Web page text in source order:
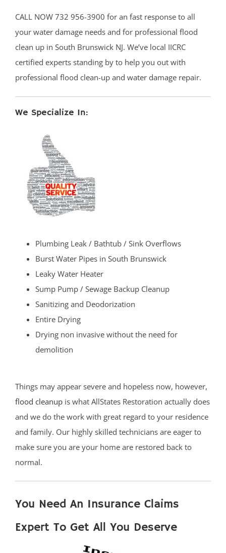
CALL NOW 732 956-3900 for an fast response to all
your water damage needs and for professional flood
clean up in South Brunswick NJ. We’ve local IICRC
certified experts standing by to help you out with
professional flood clean-up and water damage repair.
We Specialize In:
Plumbing Leak / Bathtub / Sink Overflows
Burst Water Pipes in South Brunswick
Leaky Water Heater
Sump Pump / Sewage Backup Cleanup
Sanitizing and Deodorization
Entire Drying
Drying non invasive without the need for
demolition
Things may appear severe and hopeless now, however,
flood cleanup is what AllStates Restoration actually does
and we do the work with great regard to your residence
and family. Our highly skilled technicians are eager to
make sure you are your home are restored back to
normal.
You Need An Insurance Claims
Expert To Get All You Deserve